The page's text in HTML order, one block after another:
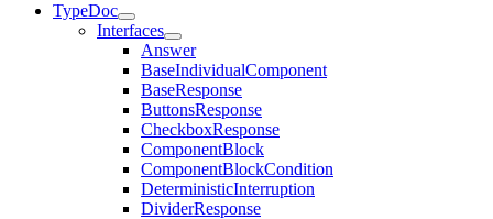
TypeDoc
Interfaces
Answer
BaseIndividualComponent
BaseResponse
ButtonsResponse
CheckboxResponse
ComponentBlock
ComponentBlockCondition
DeterministicInterruption
DividerResponse